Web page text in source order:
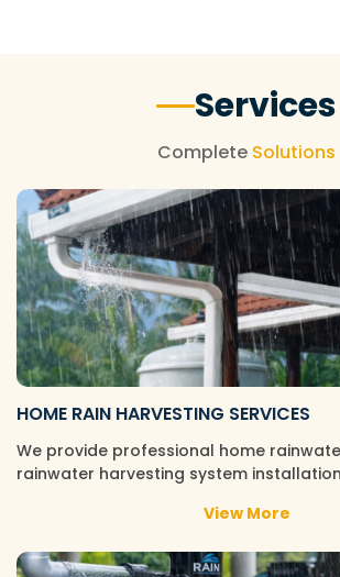
Services
Complete Solutions
HOME RAIN HARVESTING SERVICES
We provide professional home
rainwater harvesting system
View More